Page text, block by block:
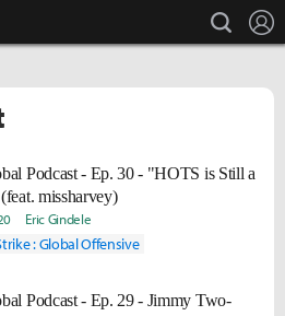
search
Podcast - Ep. 30 - "HOTS is Still a
missharvey)
Eric Gindele
: Global Offensive
Podcast - Ep. 29 - Jimmy Two-